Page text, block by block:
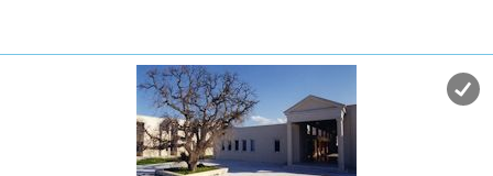
1913. In 1954, in the course of restorations, parts of a paved
court were revealed to the west, and a small stoa with five
columns to the north of the Square of the Altar.
The monuments were restored by the Archaeological Service
(under the direction of Nicolaos Platon) in the period
between 1954 and 1962. All three houses were again restored